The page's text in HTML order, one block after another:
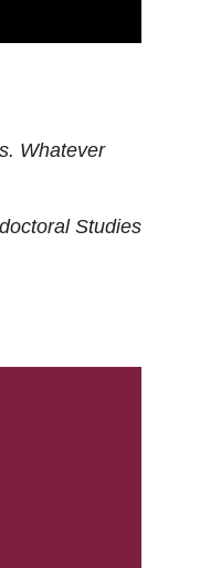
Whatever
Studies